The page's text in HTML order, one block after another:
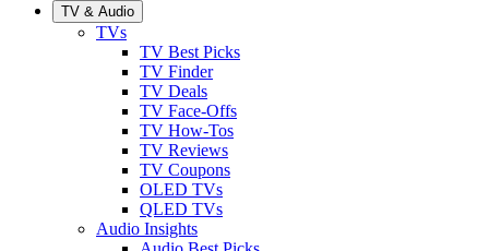
TV & Audio
TVs
TV Best Picks
TV Finder
TV Deals
TV Face-Offs
TV How-Tos
TV Reviews
TV Coupons
OLED TVs
QLED TVs
Audio Insights